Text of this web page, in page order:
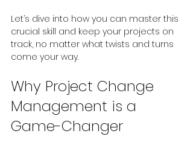
Let’s dive into how you can master this
crucial skill and keep your projects on
track, no matter what twists and turns
come your way.
Why Project Change
Management is a
Game-Changer